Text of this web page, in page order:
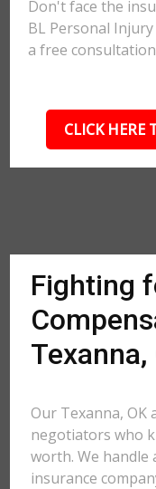
Don't face the
BL Personal
a free
CLICK HERE
Fighting
Texanna,
Our Texanna, OK
negotiators who
worth. We handle
insurance